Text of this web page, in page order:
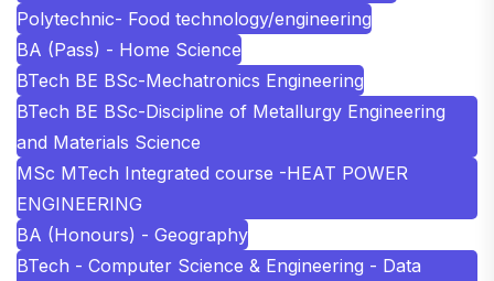
Polytechnic- Food technology/engineering
BA (Pass) - Home Science
BTech BE BSc-Mechatronics Engineering
BTech BE BSc-Discipline of Metallurgy Engineering
and Materials Science
MSc MTech Integrated course -HEAT POWER
ENGINEERING
BA (Honours) - Geography
BTech - Computer Science & Engineering - Data